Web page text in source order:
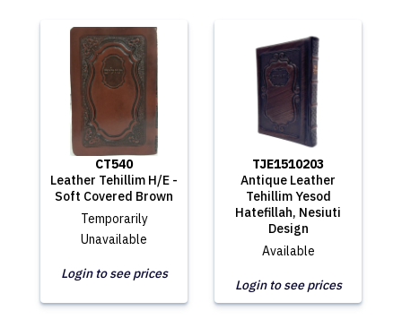
CT540
Leather Tehillim H/E -
Soft Covered Brown
Temporarily
Unavailable
Login to see prices
TJE1510203
Antique Leather
Tehillim Yesod
Hatefillah, Nesiuti
Design
Available
Login to see prices